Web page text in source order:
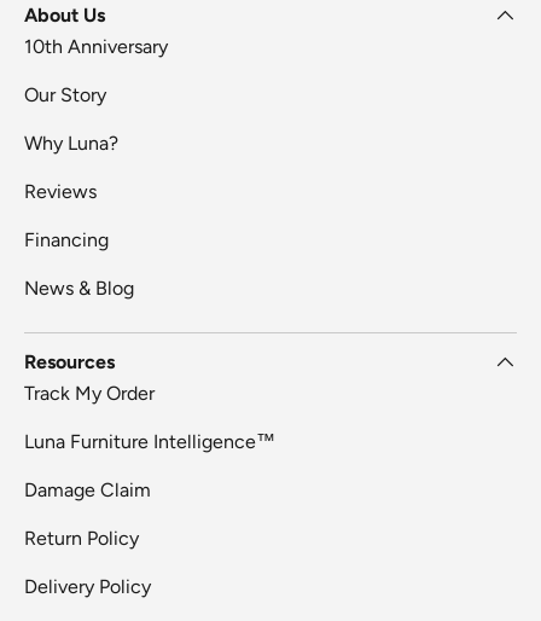
About Us
10th Anniversary
Our Story
Why Luna?
Reviews
Financing
News & Blog
Resources
Track My Order
Luna Furniture Intelligence™
Damage Claim
Return Policy
Delivery Policy